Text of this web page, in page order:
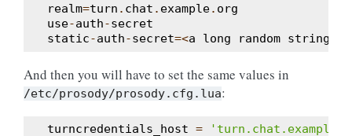
realm=turn . chat . example. org
use-auth-secret
static-auth-secret=<a long random string
And then you will have to set the same values in
/etc/prosody/prosody.cfg.lua:
turncredentials_host =